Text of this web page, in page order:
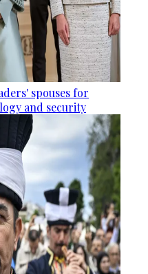
spouses for
and security